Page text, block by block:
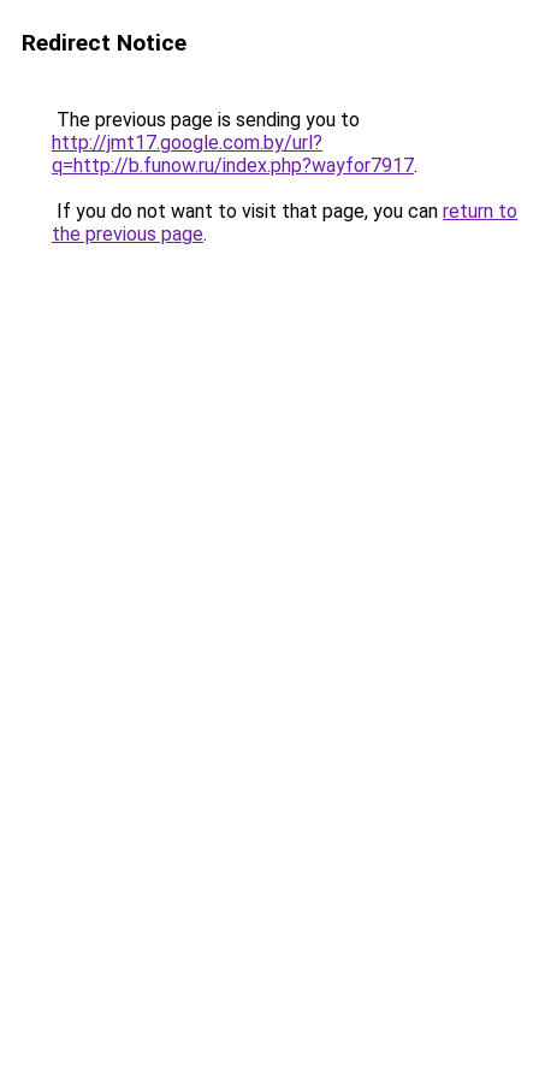
Redirect Notice
The previous page is sending you to
http://jmt17.google.com.by/url?
q=http://b.funow.ru/index.php?wayfor7917.
If you do not want to visit that page, you can return to
the previous page.